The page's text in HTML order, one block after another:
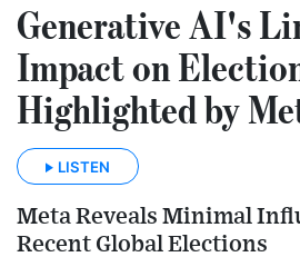
Generative AI's
Impact on
Highlighted by
LISTEN
Meta Reveals Minimal
Recent Global Elections